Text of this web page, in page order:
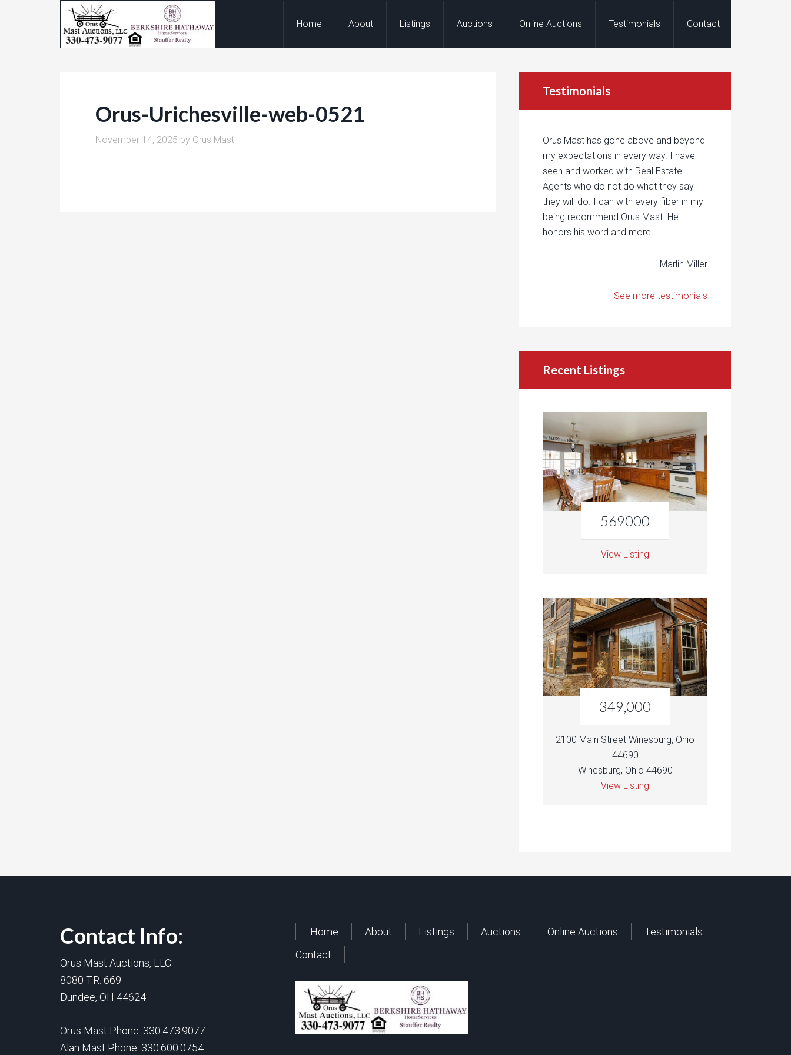
Home About Listings Auctions Online Auctions Testimonials Contact
Orus-Urichesville-web-0521
November 14, 2025 by Orus Mast
Testimonials
Orus Mast has gone above and beyond
my expectations in every way. I have
seen and worked with Real Estate
Agents who do not do what they say
they will do. I can with every fiber in my
being recommend Orus Mast. He
honors his word and more!
- Marlin Miller
See more testimonials
Recent Listings
569000
View Listing
349,000
2100 Main Street Winesburg, Ohio
44690
Winesburg, Ohio 44690
View Listing
Contact Info:
Orus Mast Auctions, LLC
8080 T.R. 669
Dundee, OH 44624
Orus Mast Phone: 330.473.9077
Alan Mast Phone: 330.600.0754
Home About Listings Auctions Online Auctions
Testimonials
Contact